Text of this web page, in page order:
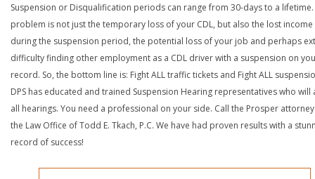
Suspension or Disqualification periods can range from 30-days to a lifetime.
problem is not just the temporary loss of your CDL, but also the lost income
during the suspension period, the potential loss of your job and perhaps
difficulty finding other employment as a CDL driver with a suspension on
record. So, the bottom line is: Fight ALL traffic tickets and Fight ALL
DPS has educated and trained Suspension Hearing representatives who will
all hearings. You need a professional on your side. Call the Prosper
the Law Office of Todd E. Tkach, P.C. We have had proven results with a
record of success!